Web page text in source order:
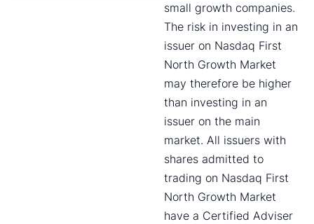
small growth companies.
The risk in investing in an
issuer on Nasdaq First
North Growth Market
may therefore be higher
than investing in an
issuer on the main
market. All issuers with
shares admitted to
trading on Nasdaq First
North Growth Market
have a Certified Adviser